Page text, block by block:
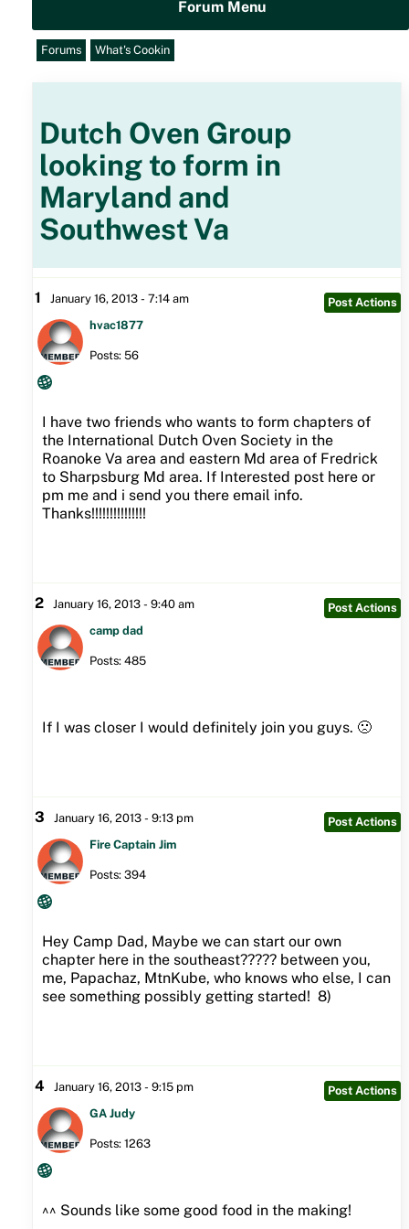
Forum Menu
Forums What's Cookin
Dutch Oven Group
looking to form in
Maryland and
Southwest Va
1 January 16, 2013 - 7:14 am
Post Actions
hvac1877
Posts: 56
I have two friends who wants to form chapters of
the International Dutch Oven Society in the
Roanoke Va area and eastern Md area of Fredrick
to Sharpsburg Md area. If Interested post here or
pm me and i send you there email info.
Thanks!!!!!!!!!!!!!!!
2 January 16, 2013 - 9:40 am
Post Actions
camp dad
Posts: 485
If I was closer I would definitely join you guys. 🙁
3 January 16, 2013 - 9:13 pm
Post Actions
Fire Captain Jim
Posts: 394
Hey Camp Dad, Maybe we can start our own
chapter here in the southeast????? between you,
me, Papachaz, MtnKube, who knows who else, I can
see something possibly getting started! 8)
4 January 16, 2013 - 9:15 pm
Post Actions
GA Judy
Posts: 1263
^^ Sounds like some good food in the making!